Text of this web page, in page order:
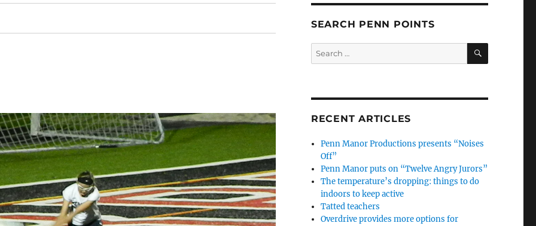
SEARCH PENN POINTS
Search
for:
SEARCH
RECENT ARTICLES
Penn Manor Productions presents “Noises
Off”
Penn Manor puts on “Twelve Angry Jurors”
The temperature’s dropping: things to do
indoors to keep active
Tatted teachers
Overdrive provides more options for